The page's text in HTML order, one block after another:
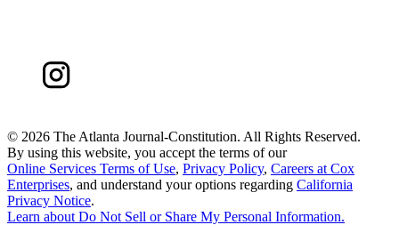
© 2026 The Atlanta Journal-Constitution. All Rights Reserved.
By using this website, you accept the terms of our
Online Services Terms of Use, Privacy Policy, Careers at Cox
Enterprises, and understand your options regarding California
Privacy Notice.
Learn about Do Not Sell or Share My Personal Information.